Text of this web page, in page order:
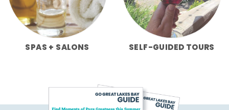
SPAS + SALONS SELF-GUIDED TOURS